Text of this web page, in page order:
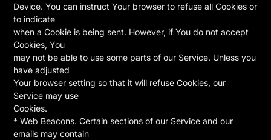
Device. You can instruct Your browser to refuse all Cookies or
to indicate
when a Cookie is being sent. However, if You do not accept
Cookies, You
may not be able to use some parts of our Service. Unless you
have adjusted
Your browser setting so that it will refuse Cookies, our
Service may use
Cookies.
* Web Beacons. Certain sections of our Service and our
emails may contain